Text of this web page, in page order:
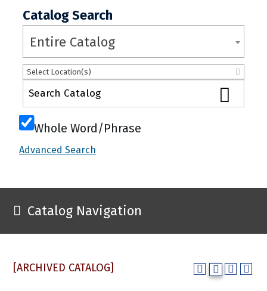
Catalog Search
Entire Catalog
Select Location(s)
Whole Word/Phrase
Advanced Search
Catalog Navigation
[ARCHIVED CATALOG]